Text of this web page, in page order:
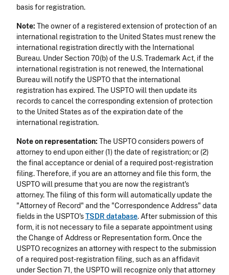
basis for registration.
Note: The owner of a registered extension of protection of an
international registration to the United States must renew the
international registration directly with the International
Bureau. Under Section 70(b) of the U.S. Trademark Act, if the
international registration is not renewed, the International
Bureau will notify the USPTO that the international
registration has expired. The USPTO will then update its
records to cancel the corresponding extension of protection
to the United States as of the expiration date of the
international registration.
Note on representation: The USPTO considers powers of
attorney to end upon either (1) the date of registration; or (2)
the final acceptance or denial of a required post-registration
filing. Therefore, if you are an attorney and file this form, the
USPTO will presume that you are now the registrant's
attorney. The filing of this form will automatically update the
"Attorney of Record" and the "Correspondence Address" data
fields in the USPTO'sTSDR database. After submission of this
form, it is not necessary to file a separate appointment using
the Change of Address or Representation form. Once the
USPTO recognizes an attorney with respect to the submission
of a required post-registration filing, such as an affidavit
under Section 71, the USPTO will recognize only that attorney